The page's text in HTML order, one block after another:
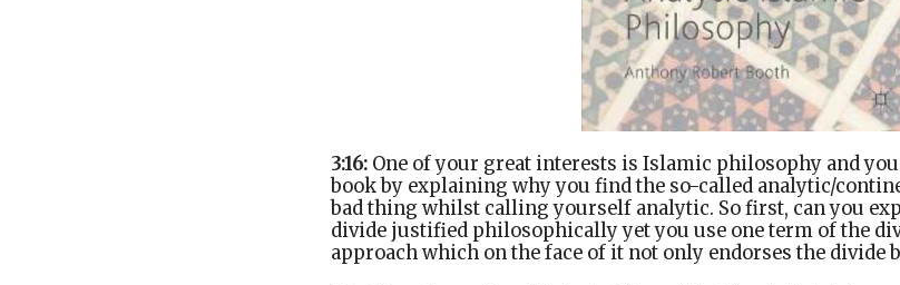
3:16: One of your great interests is Islamic philosophy and
book by explaining why you find the so-called analytic/
bad thing whilst calling yourself analytic. So first, can you
divide justified philosophically yet you use one term of the
approach which on the face of it not only endorses the divide